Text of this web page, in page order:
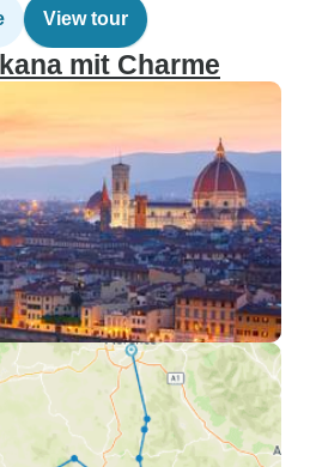
View tour
mit Charme